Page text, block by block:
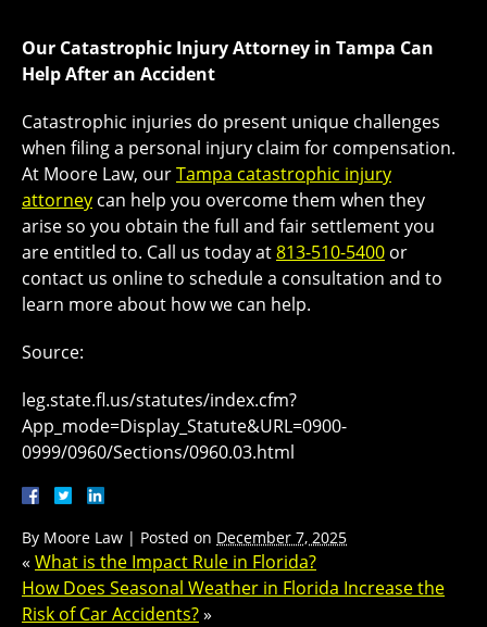
Our Catastrophic Injury Attorney in Tampa Can
Help After an Accident
Catastrophic injuries do present unique challenges
when filing a personal injury claim for compensation.
At Moore Law, ourTampa catastrophic injury
attorney can help you overcome them when they
arise so you obtain the full and fair settlement you
are entitled to. Call us today at813-510-5400 or
contact us online to schedule a consultation and to
learn more about how we can help.
Source:
leg.state.fl.us/statutes/index.cfm?
App_mode=Display_Statute&URL=0900-
0999/0960/Sections/0960.03.html
By Moore Law | Posted on December 7, 2025
« What is the Impact Rule in Florida?
How Does Seasonal Weather in Florida Increase the
Risk of Car Accidents?»